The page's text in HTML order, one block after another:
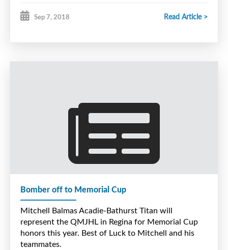
Sep 7, 2018 Read Article >
Bomber off to Memorial Cup
Mitchell Balmas Acadie-Bathurst Titan will
represent the QMJHL in Regina for Memorial Cup
honors this year. Best of Luck to Mitchell and his
teammates.